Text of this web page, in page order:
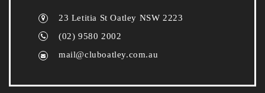
23 Letitia St Oatley NSW 2223
(02) 9580 2002
mail@cluboatley.com.au